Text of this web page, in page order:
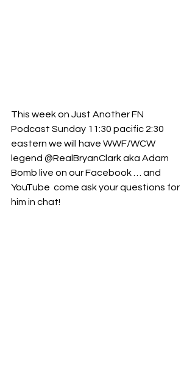
This week on Just Another FN
Podcast Sunday 11:30 pacific 2:30
eastern we will have WWF/WCW
legend @RealBryanClark aka Adam
Bomb live on our Facebook … and
YouTube  come ask your questions for
him in chat!